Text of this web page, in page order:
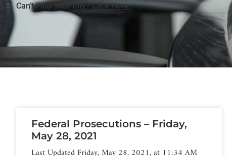
Can’t Find Your City?Click Here.
Federal Prosecutions – Friday,
May 28, 2021
Last Updated Friday, May 28, 2021, at 11:34 AM